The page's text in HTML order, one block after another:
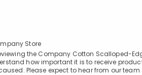
Store
the Company Cotton Scalloped-
how important it is to receive
Please expect to hear from our